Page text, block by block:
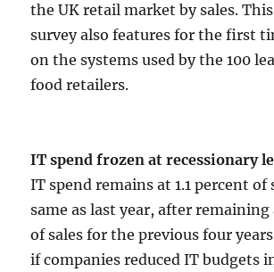
the UK retail market by sales.
survey also features for the first
on the systems used by the 100
food retailers.
IT spend frozen at recessionary
IT spend remains at 1.1 percent of
same as last year, after remaining
of sales for the previous four
if companies reduced IT budgets